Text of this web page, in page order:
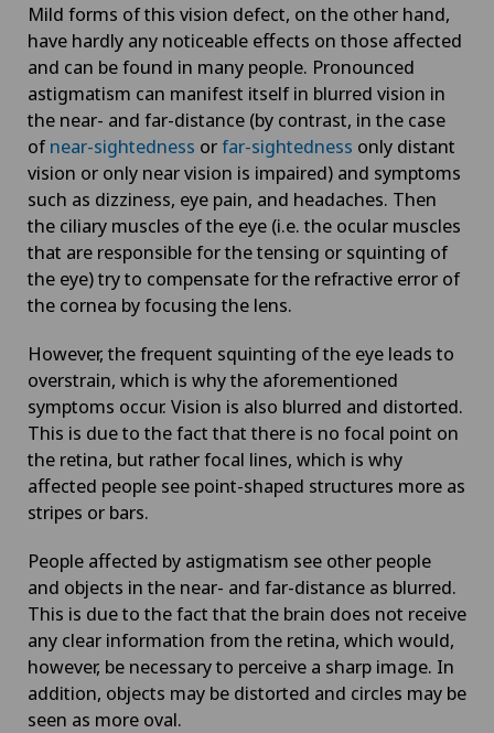
Mild forms of this vision defect, on the other hand,
have hardly any noticeable effects on those affected
and can be found in many people. Pronounced
astigmatism can manifest itself in blurred vision in
the near- and far-distance (by contrast, in the case
ofnear-sightedness orfar-sightedness only distant
vision or only near vision is impaired) and symptoms
such as dizziness, eye pain, and headaches. Then
the ciliary muscles of the eye (i.e. the ocular muscles
that are responsible for the tensing or squinting of
the eye) try to compensate for the refractive error of
the cornea by focusing the lens.
However, the frequent squinting of the eye leads to
overstrain, which is why the aforementioned
symptoms occur. Vision is also blurred and distorted.
This is due to the fact that there is no focal point on
the retina, but rather focal lines, which is why
affected people see point-shaped structures more as
stripes or bars.
People affected by astigmatism see other people
and objects in the near- and far-distance as blurred.
This is due to the fact that the brain does not receive
any clear information from the retina, which would,
however, be necessary to perceive a sharp image. In
addition, objects may be distorted and circles may be
seen as more oval.